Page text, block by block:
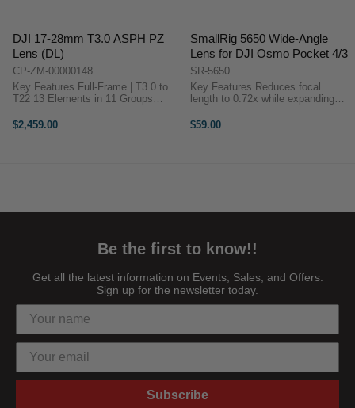
DJI 17-28mm T3.0 ASPH PZ
Lens (DL)
CP-ZM-00000148
Key Features Full-Frame | T3.0 to
T22 13 Elements in 11 Groups
Minimum Object Distance at
$2,459.00
SmallRig 5650 Wide-Angle
Lens for DJI Osmo Pocket 4/3
SR-5650
Key Features Reduces focal
length to 0.72x while expanding
lens design Magnetic snap-on
$59.00
Be the first to know!!
Get all the latest information on Events, Sales, and Offers.
Sign up for the newsletter today.
Subscribe